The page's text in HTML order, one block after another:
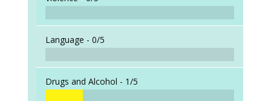
Language - 0/5
Drugs and Alcohol - 1/5